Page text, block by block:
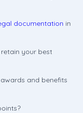
documentation in
your best
and benefits